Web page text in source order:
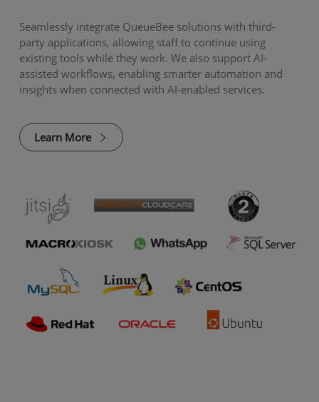
Seamlessly integrate QueueBee solutions with third-
party applications, allowing staff to continue using
existing tools while they work. We also support AI-
assisted workflows, enabling smarter automation and
insights when connected with AI-enabled services.
Learn More